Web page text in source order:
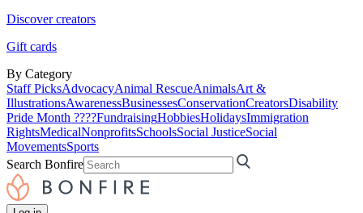
Discover creators
Gift cards
By Category
Staff PicksAdvocacyAnimal RescueAnimalsArt &
IllustrationsAwarenessBusinessesConservationCreatorsDisability
Pride Month ????FundraisingHobbiesHolidaysImmigration
RightsMedicalNonprofitsSchoolsSocial JusticeSocial
MovementsSports
Search Bonfire